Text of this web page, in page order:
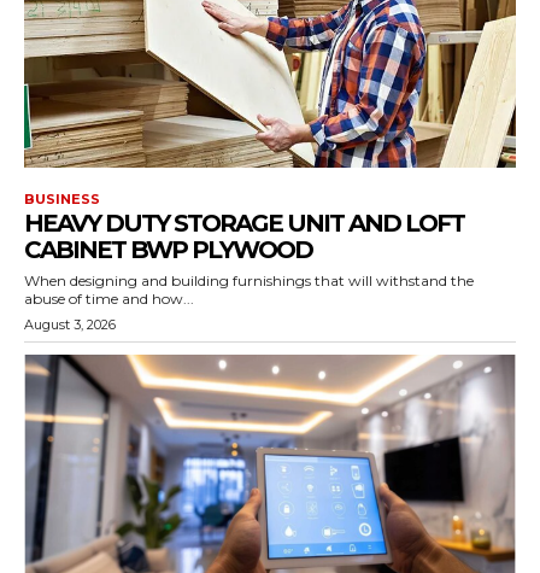
BUSINESS
HEAVY DUTY STORAGE UNIT AND LOFT
CABINET BWP PLYWOOD
When designing and building furnishings that will withstand the
abuse of time and how...
August 3, 2026